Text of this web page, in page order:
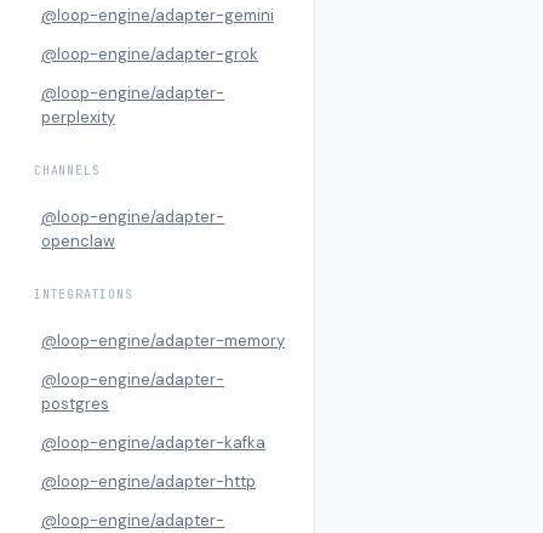
@loop-engine/adapter-gemini
@loop-engine/adapter-grok
@loop-engine/adapter-
perplexity
CHANNELS
@loop-engine/adapter-
openclaw
INTEGRATIONS
@loop-engine/adapter-memory
@loop-engine/adapter-
postgres
@loop-engine/adapter-kafka
@loop-engine/adapter-http
@loop-engine/adapter-